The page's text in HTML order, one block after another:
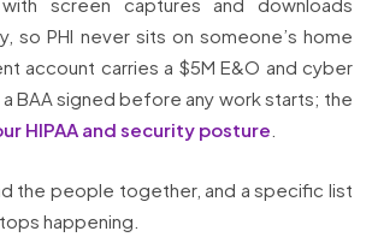
so PHI never sits on someone’s home
account carries a $5M E&O and cyber
BAA signed before any work starts; the
HIPAA and security posture
the people together, and a specific list
happening.